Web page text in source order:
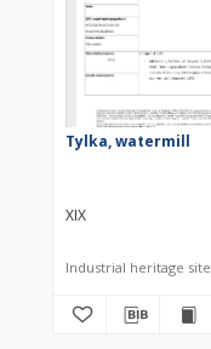
Tylka, watermill
XIX
Industrial heritage site